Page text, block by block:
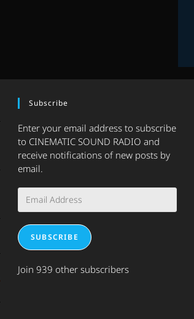
Subscribe
Enter your email address to subscribe
to CINEMATIC SOUND RADIO and
receive notifications of new posts by
email.
Address
SUBSCRIBE
Join 939 other subscribers